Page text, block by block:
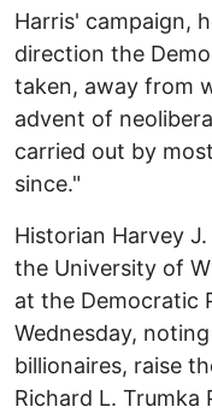
Harris' campaign,
direction the
taken, away from
advent of
carried out by
since."
Historian Harvey
the University of
at the Democratic
Wednesday,
billionaires, raise
Richard L.